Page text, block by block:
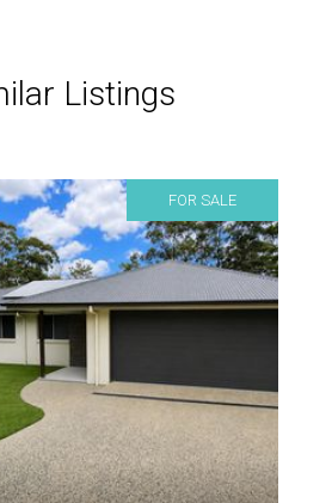
Listings
FOR SALE